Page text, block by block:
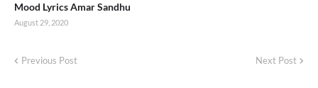
Mood Lyrics Amar Sandhu
August 29, 2020
Previous Post Next Post